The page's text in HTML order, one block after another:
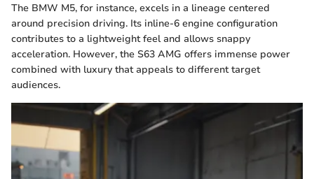
The BMW M5, for instance, excels in a lineage centered
around precision driving. Its inline-6 engine configuration
contributes to a lightweight feel and allows snappy
acceleration. However, the S63 AMG offers immense power
combined with luxury that appeals to different target
audiences.